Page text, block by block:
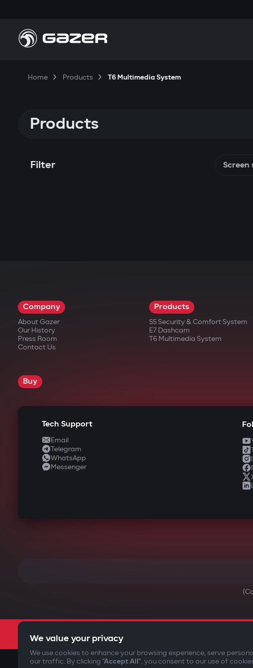
Home Products T6 Multimedia System
Products
Filter Screen
Company
About Gazer
Our History
Press Room
Contact Us
Products
S5 Security & Comfort System
E7 Dashcam
T6 Multimedia System
Buy
Tech Support
Email
Telegram
WhatsApp
Messenger
©2009-2026Gazer Limited (UK) All rights reserved
We value your privacy
We use cookies to enhance your browsing experience, serve
our traffic. By clicking "Accept All", you consent to our use of